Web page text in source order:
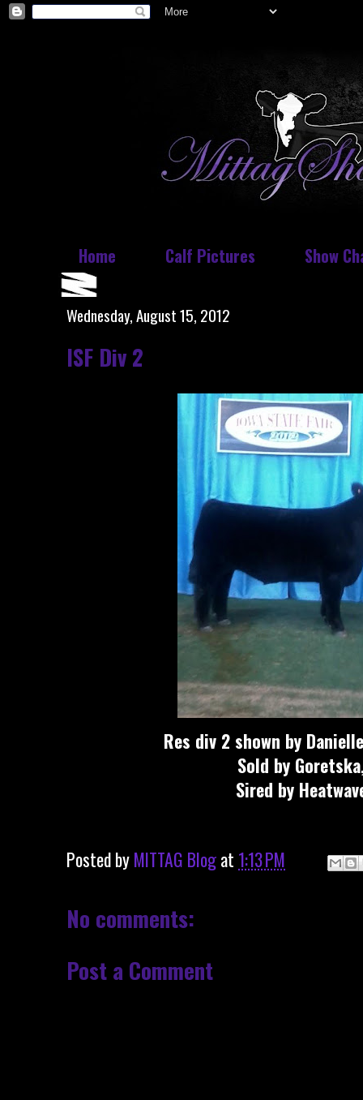
Home Calf Pictures Show
Wednesday, August 15, 2012
ISF Div 2
Res div 2 shown by
Sold by
Sired by
Posted byMITTAG Blogat 1:13 PM
No comments:
Post a Comment